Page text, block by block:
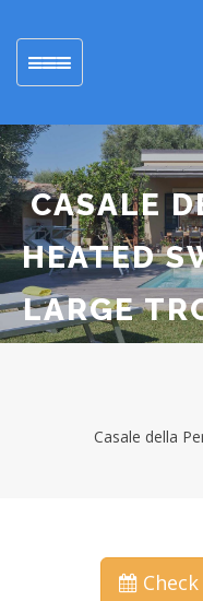
Toggle
navigation
CASALE
HEATED
LARGE
Casale della